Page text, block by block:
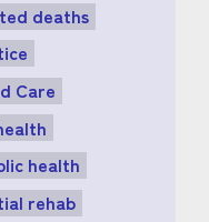
deaths
Care
health
rehab